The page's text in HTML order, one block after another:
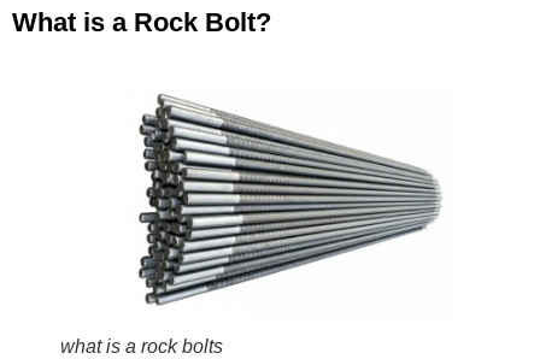
What is a Rock Bolt?
what is a rock bolts